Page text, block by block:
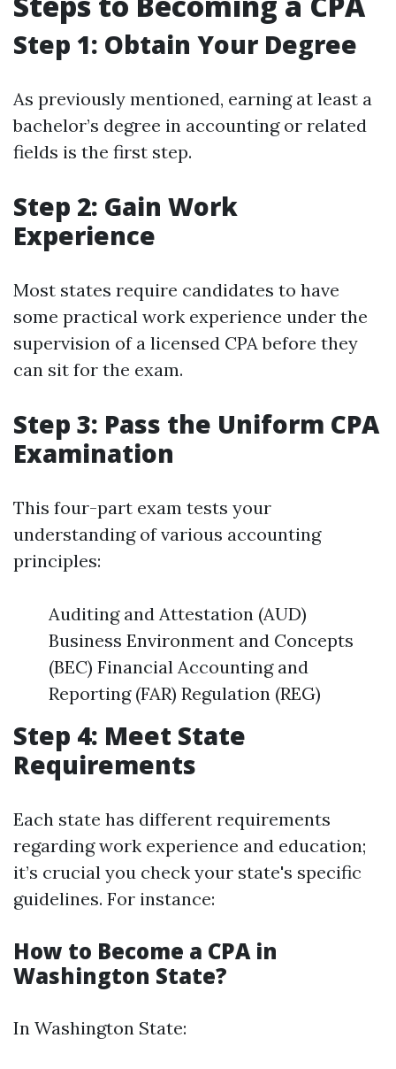
Step 1: Obtain Your Degree
As previously mentioned, earning at least a
bachelor’s degree in accounting or related
fields is the first step.
Step 2: Gain Work
Experience
Most states require candidates to have
some practical work experience under the
supervision of a licensed CPA before they
can sit for the exam.
Step 3: Pass the Uniform CPA
Examination
This four-part exam tests your
understanding of various accounting
principles:
Auditing and Attestation (AUD)
Business Environment and Concepts
(BEC) Financial Accounting and
Reporting (FAR) Regulation (REG)
Step 4: Meet State
Requirements
Each state has different requirements
regarding work experience and education;
it’s crucial you check your state's specific
guidelines. For instance:
How to Become a CPA in
Washington State?
In Washington State: